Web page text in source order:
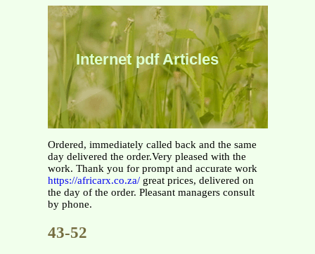
Internet pdf Articles
Ordered, immediately called back and the same
day delivered the order.Very pleased with the
work. Thank you for prompt and accurate work
https://africarx.co.za/great prices, delivered on
the day of the order. Pleasant managers consult
by phone.
43-52